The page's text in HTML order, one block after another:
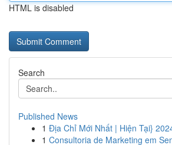
HTML is disabled
Search
Published News
1 Địa Chỉ Mới Nhất | Hiện Tại}
1 Consultoria de Marketing em